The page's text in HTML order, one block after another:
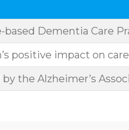
Dementia Care
positive impact on
the Alzheimer’s